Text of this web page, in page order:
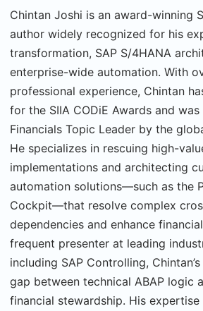
Chintan Joshi is an award-winning
author widely recognized for his
transformation, SAP S/4HANA
enterprise-wide automation. With
professional experience, Chintan
for the SIIA CODiE Awards and
Financials Topic Leader by the
He specializes in rescuing high-
implementations and architecting
automation solutions—such as the
Cockpit—that resolve complex
dependencies and enhance
frequent presenter at leading
including SAP Controlling,
gap between technical ABAP logic
financial stewardship. His expertise